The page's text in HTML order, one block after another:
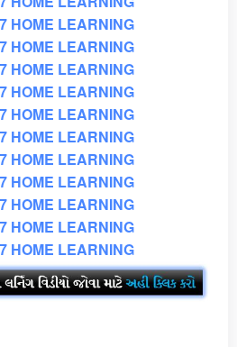
HOME LEARNING
HOME LEARNING
HOME LEARNING
HOME LEARNING
HOME LEARNING
HOME LEARNING
HOME LEARNING
HOME LEARNING
HOME LEARNING
HOME LEARNING
HOME LEARNING